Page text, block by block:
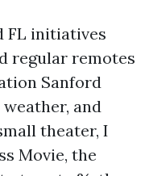
FL initiatives
regular remotes
Sanford
and
theater, I
Movie, the